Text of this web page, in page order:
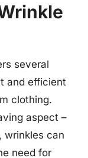
several
and efficient
clothing.
aspect –
wrinkles can
need for